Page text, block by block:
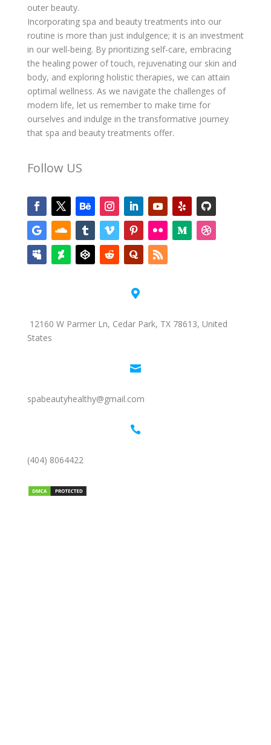
outer beauty.
Incorporating spa and beauty treatments into our
routine is more than just indulgence; it is an investment
in our well-being. By prioritizing self-care, embracing
the healing power of touch, rejuvenating our skin and
body, and exploring holistic therapies, we can attain
optimal wellness. As we navigate the challenges of
modern life, let us remember to make time for
ourselves and indulge in the transformative journey
that spa and beauty treatments offer.
Follow US

12160 W Parmer Ln, Cedar Park, TX 78613, United
States

spabeautyhealthy@gmail.com

(404) 8064422